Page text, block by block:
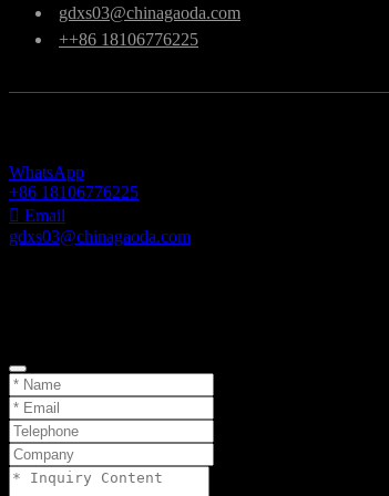
gdxs03@chinagaoda.com
++86 18106776225
WhatsApp
+86 18106776225
Email
gdxs03@chinagaoda.com